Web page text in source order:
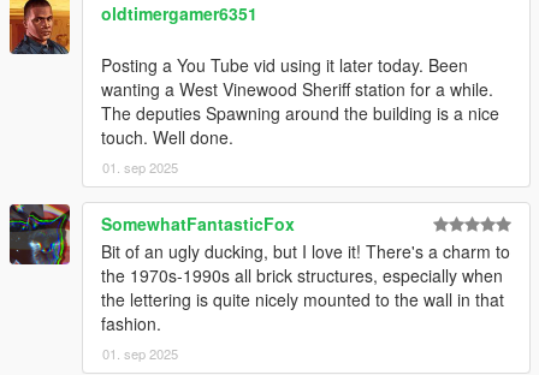
oldtimergamer6351
Posting a You Tube vid using it later today. Been
wanting a West Vinewood Sheriff station for a while.
The deputies Spawning around the building is a nice
touch. Well done.
01. sep 2025
SomewhatFantasticFox
Bit of an ugly ducking, but I love it! There's a charm to
the 1970s-1990s all brick structures, especially when
the lettering is quite nicely mounted to the wall in that
fashion.
01. sep 2025